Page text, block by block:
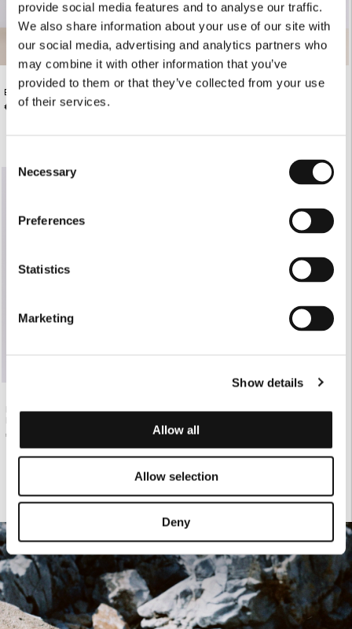
provide social media features and to analyse our traffic.
We also share information about your use of our site with
our social media, advertising and analytics partners who
may combine it with other information that you’ve
provided to them or that they’ve collected from your use
of their services.
Selection
Necessary
Preferences
Statistics
Marketing
Show details
Allow all
Allow selection
Deny
BLUSH TAILORED WIDE-LEG PANTS
€168.00
BLUSH TAILORED JUPE CULOTTE
BLUSH SHORT-SLEEVE TAILORED
€220.00